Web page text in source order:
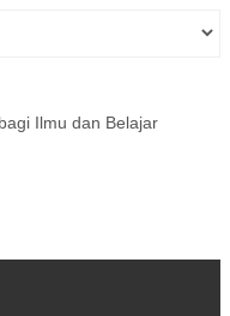
Ilmu dan Belajar